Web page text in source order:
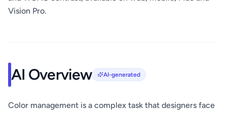
Vision Pro.
AI Overview AI-generated
Color management is a complex task that designers face